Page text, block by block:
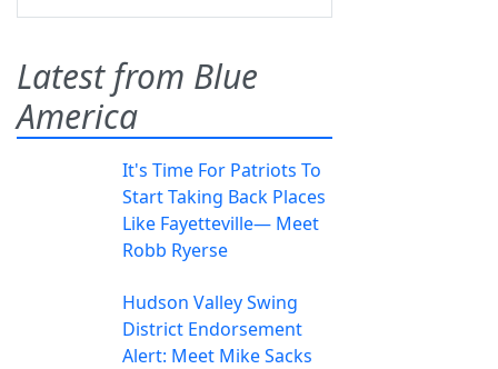
Latest from Blue
America
It's Time For Patriots To
Start Taking Back Places
Like Fayetteville— Meet
Robb Ryerse
Hudson Valley Swing
District Endorsement
Alert: Meet Mike Sacks